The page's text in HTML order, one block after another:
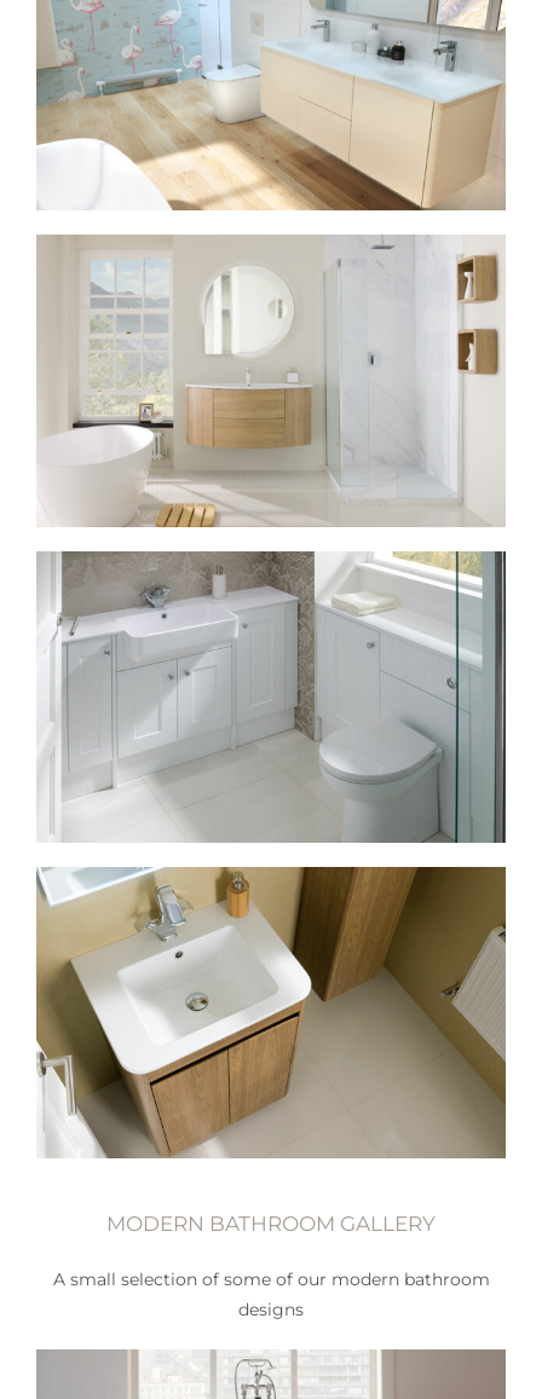
MODERN BATHROOM GALLERY
A small selection of some of our modern bathroom
designs